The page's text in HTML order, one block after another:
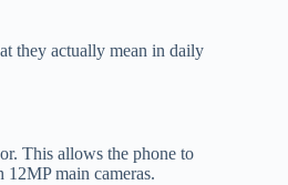
they actually mean in daily
This allows the phone to
12MP main cameras.